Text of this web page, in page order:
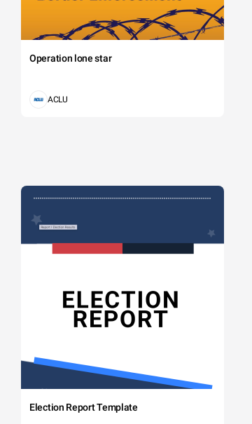
Operation lone star
ACLU
Election Report Template